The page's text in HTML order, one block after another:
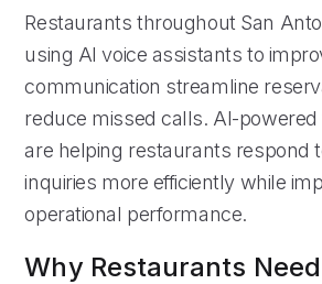
Restaurants throughout San
using AI voice assistants to
communication streamline
reduce missed calls. AI-
are helping restaurants respond
inquiries more efficiently while
operational performance.
Why Restaurants